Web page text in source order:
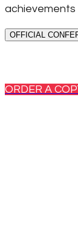
achievements
OFFICIAL
ORDER A